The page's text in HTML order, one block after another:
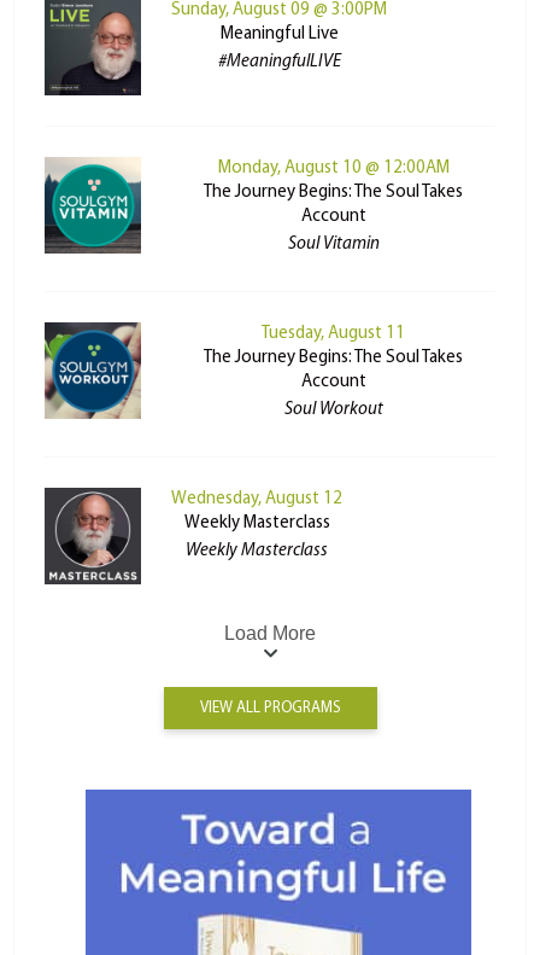
Sunday, August 09 @ 3:00PM
Meaningful Live
#MeaningfulLIVE
Monday, August 10 @ 12:00AM
The Journey Begins: The Soul Takes
Account
Soul Vitamin
Tuesday, August 11
The Journey Begins: The Soul Takes
Account
Soul Workout
Wednesday, August 12
Weekly Masterclass
Weekly Masterclass
Load More
VIEW ALL PROGRAMS